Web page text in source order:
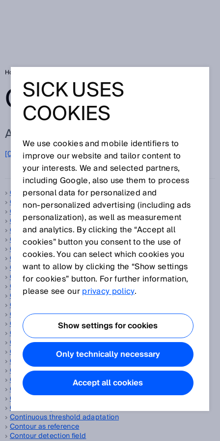
Home
GLOSSARY
ALL TERMS FOR C
[0-9] A B C D E F G H I J K L M
P Q R S T U V W X
C-mount
C-type standard
Calibration
CAN
Capacitive proximity sensors
Cascade
Category
CCF
CEN
CENELEC
CIP Safety™
ClearSens technology
Cloud solution
CMOS receiver array
Code disc
Collision protection field
Collision warning
Color sensors
Compact photoelectric sensors
Compressed air
Compressed air leakage
Concurrence monitoring
Consumer goods
Continuous gas analysis
Continuous threshold adaptation
Contour as reference
Contour detection field
SICK USES
COOKIES
We use cookies and mobile identifiers to
improve our website and tailor content to
your interests. We and selected partners,
including Google, also use them to process
personal data for personalized and
non‑personalized advertising (including ads
personalization), as well as measurement
and analytics. By clicking the “Accept all
cookies” button you consent to the use of
cookies. You can select which cookies you
want to allow by clicking the “Show settings
for cookies” button. For further information,
please see ourprivacy policy.
Show settings for cookies
Only technically necessary
Accept all cookies